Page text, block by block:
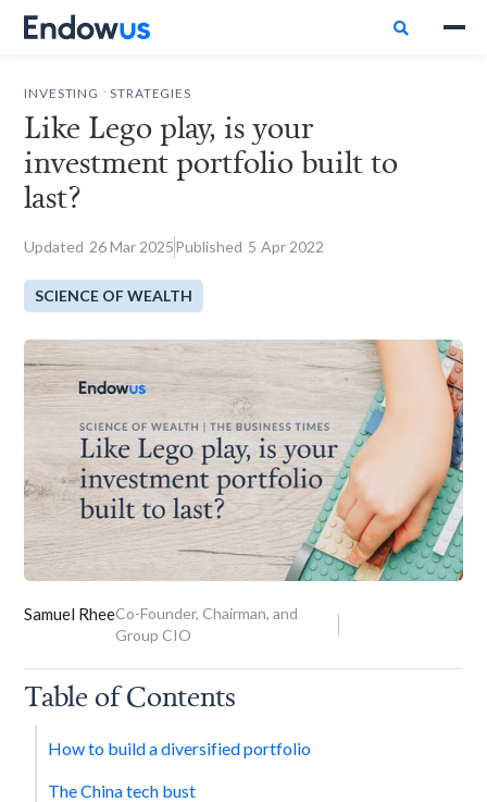

INVESTING STRATEGIES
Like Lego play, is your
investment portfolio built to
last?
Updated 26Mar 2025Published 5 Apr 2022
SCIENCE OF WEALTH
Samuel RheeCo-Founder, Chairman, and
Group CIO
Table of Contents
How to build a diversified portfolio
The China tech bust